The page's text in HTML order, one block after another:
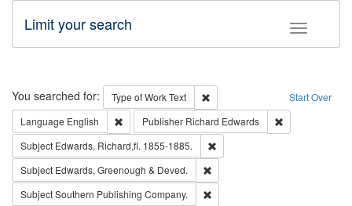
Toggle
Limit your search
Search Start Over
You searched for: Type of WorkText
Remove constraint Type of Work:
Language English Remove constraint Language: English
Publisher Richard Edwards
Subject Edwards, Richard,fl. 1855-1885.
Subject Edwards, Greenough & Deved.
SubjectSouthern Publishing Company.